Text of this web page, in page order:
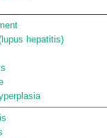
hepatitis)